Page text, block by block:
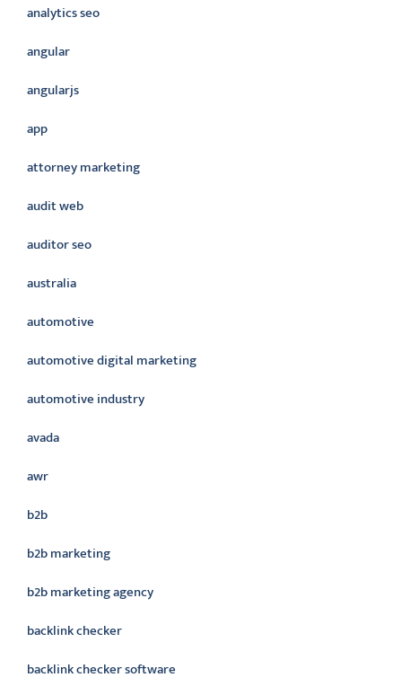
analytics seo
angular
angularjs
app
attorney marketing
audit web
auditor seo
australia
automotive
automotive digital marketing
automotive industry
avada
awr
b2b
b2b marketing
b2b marketing agency
backlink checker
backlink checker software